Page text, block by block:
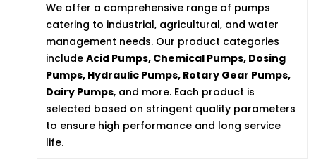
We offer a comprehensive range of pumps
catering to industrial, agricultural, and water
management needs. Our product categories
includeAcid Pumps, Chemical Pumps, Dosing
Pumps, Hydraulic Pumps, Rotary Gear Pumps,
Dairy Pumps, and more. Each product is
selected based on stringent quality parameters
to ensure high performance and long service
life.